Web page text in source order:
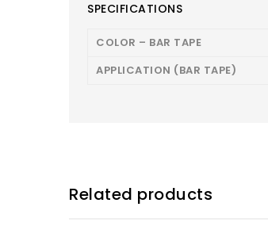
SPECIFICATIONS
COLOR – BAR TAPE
APPLICATION (BAR TAPE)
Related products